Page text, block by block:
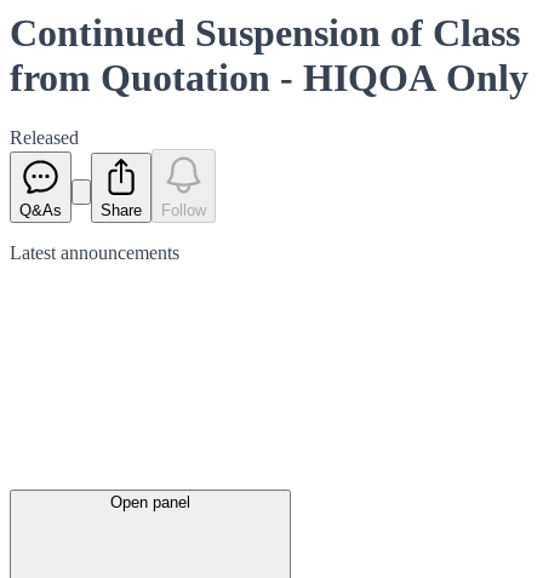
Continued Suspension of Class
from Quotation - HIQOA Only
Released
Q&As Share Follow
Latest announcements
Open panel